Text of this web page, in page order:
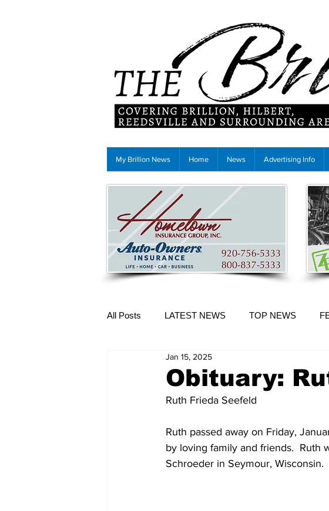
My Brillion News Home News Advertising Info
All Posts LATEST NEWS TOP NEWS
More Content
Obituary:
Jan 15, 2025
Ruth Frieda Seefeld
Ruth passed away on Friday,
by loving family and friends.  Ruth
Schroeder in Seymour, Wisconsin.